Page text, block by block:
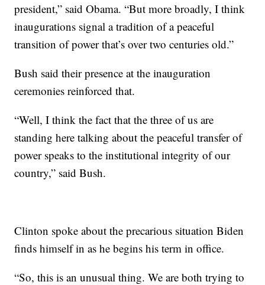
president,” said Obama. “But more broadly, I think
inaugurations signal a tradition of a peaceful
transition of power that’s over two centuries old.”
Bush said their presence at the inauguration
ceremonies reinforced that.
“Well, I think the fact that the three of us are
standing here talking about the peaceful transfer of
power speaks to the institutional integrity of our
country,” said Bush.
Clinton spoke about the precarious situation Biden
finds himself in as he begins his term in office.
“So, this is an unusual thing. We are both trying to